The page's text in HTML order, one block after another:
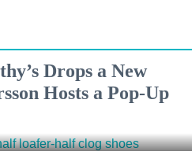
Drops a New
Hosts a Pop-Up